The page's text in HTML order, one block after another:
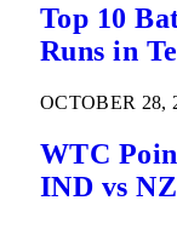
Top 10
Runs in
OCTOBER 28,
WTC
IND vs